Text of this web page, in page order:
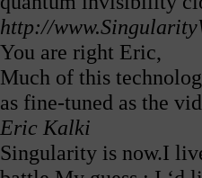
http://
You are right Eric,
Much of this
as fine-tuned as the
Eric Kalki
Singularity is now.I